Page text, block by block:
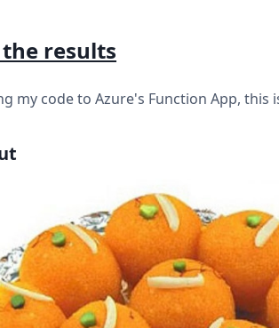
the results
my code to Azure's Function App, this